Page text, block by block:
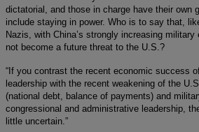
dictatorial, and those in charge have their own
include staying in power. Who is to say that,
Nazis, with China’s strongly increasing military
not become a future threat to the U.S.?
“If you contrast the recent economic success
leadership with the recent weakening of the
(national debt, balance of payments) and
congressional and administrative leadership,
little uncertain.”